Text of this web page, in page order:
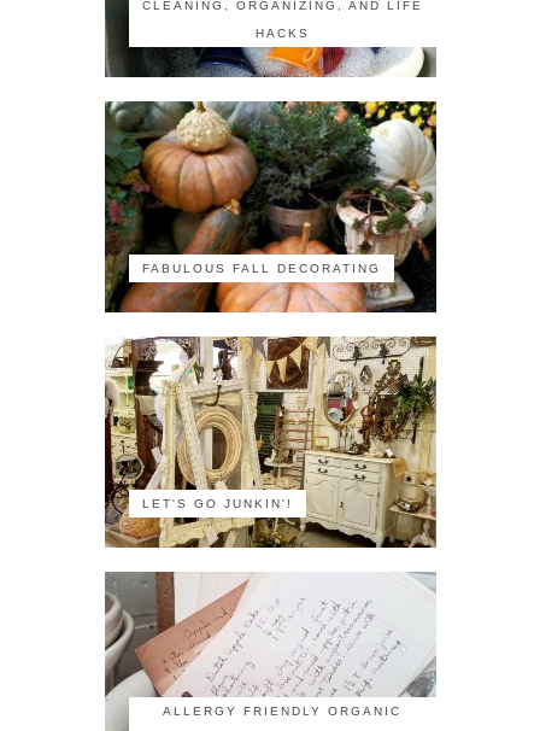
CLEANING, ORGANIZING, AND LIFE
HACKS
FABULOUS FALL DECORATING
LET'S GO JUNKIN'!
ALLERGY FRIENDLY ORGANIC